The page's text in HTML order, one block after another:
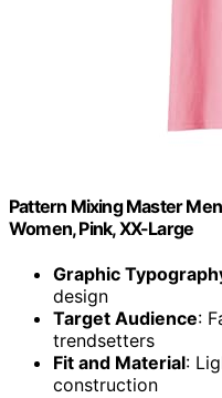
Pattern Mixing Master
Women, Pink, XX-Large
Graphic
design
Target Audience:
trendsetters
Fit and Material:
construction